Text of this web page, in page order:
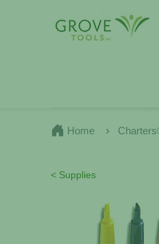
Home
< Supplies